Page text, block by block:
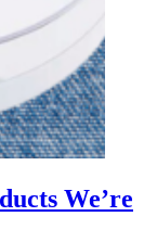
We’re